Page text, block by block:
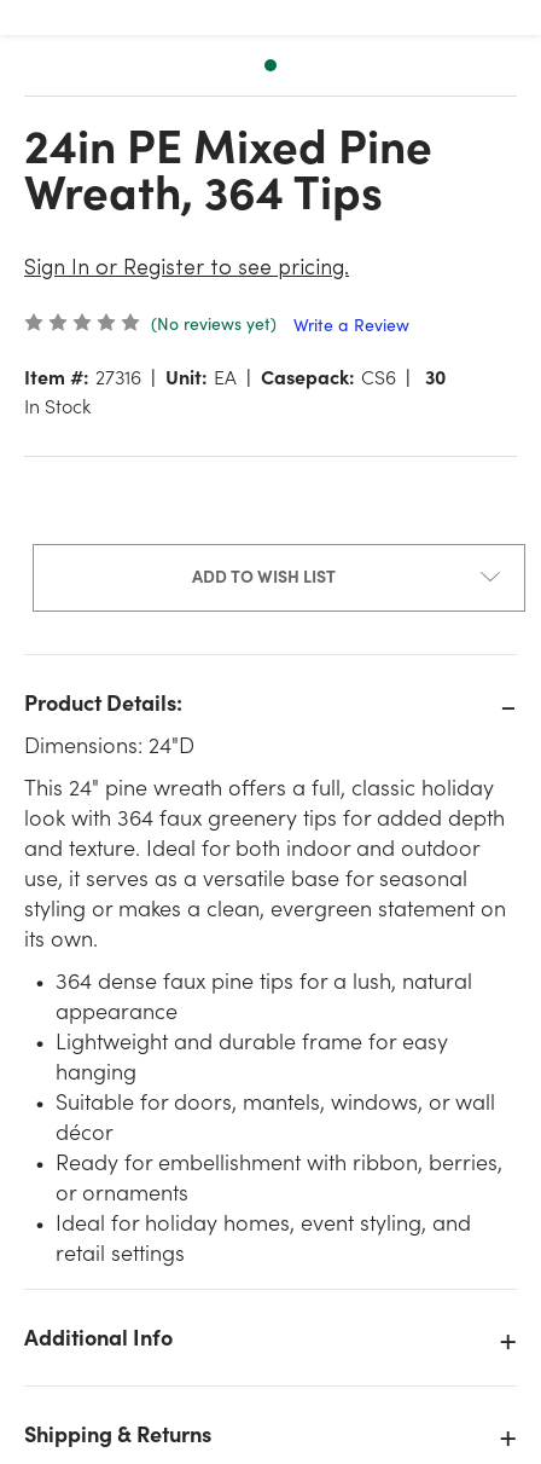
24in PE Mixed Pine
Wreath, 364 Tips
Sign In or Register to see pricing.
(No reviews yet) Write a Review
Item #: 27316 Unit: EA Casepack: CS6
30
In Stock
ADD TO WISH LIST
Product Details:
Dimensions: 24"D
This 24" pine wreath offers a full, classic holiday
look with 364 faux greenery tips for added depth
and texture. Ideal for both indoor and outdoor
use, it serves as a versatile base for seasonal
styling or makes a clean, evergreen statement on
its own.
364 dense faux pine tips for a lush, natural
appearance
Lightweight and durable frame for easy
hanging
Suitable for doors, mantels, windows, or wall
décor
Ready for embellishment with ribbon, berries,
or ornaments
Ideal for holiday homes, event styling, and
retail settings
Additional Info
Shipping & Returns
We don't have enough 24in PE Mixed Pine Wreath,
364 Tips stock on hand for the quantity you selected.